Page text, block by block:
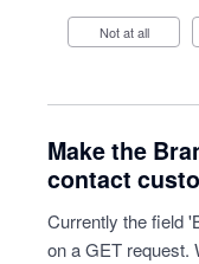
Not at all
Make the
contact
Currently the field
on a GET request.